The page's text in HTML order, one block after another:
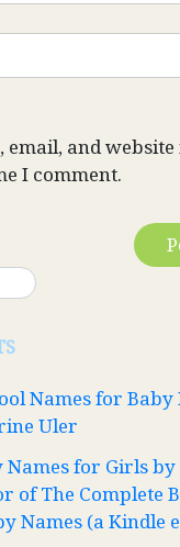
email, and
I comment.
Names for Baby
Uler
Names for Girls
of The Complete
Names (a Kindle